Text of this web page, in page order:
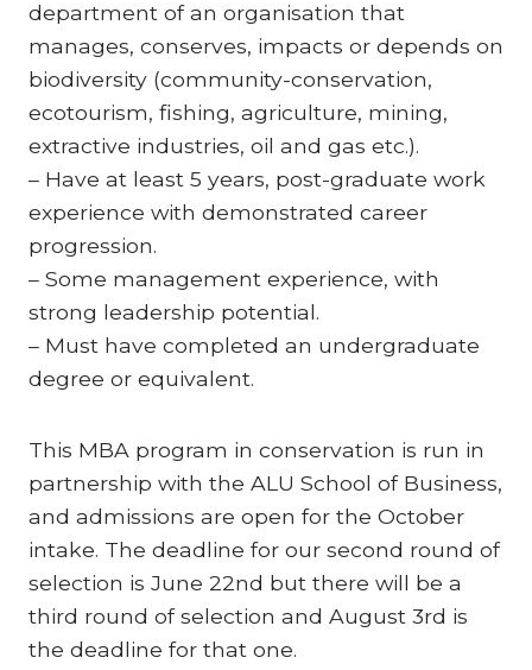
department of an organisation that
manages, conserves, impacts or depends on
biodiversity (community-conservation,
ecotourism, fishing, agriculture, mining,
extractive industries, oil and gas etc.).
– Have at least 5 years, post-graduate work
experience with demonstrated career
progression.
– Some management experience, with
strong leadership potential.
– Must have completed an undergraduate
degree or equivalent.
This MBA program in conservation is run in
partnership with the ALU School of Business,
and admissions are open for the October
intake. The deadline for our second round of
selection is June 22nd but there will be a
third round of selection and August 3rd is
the deadline for that one.